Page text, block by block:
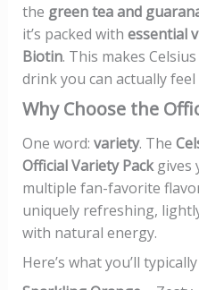
the green tea and
it’s packed with essential
Biotin. This makes
drink you can actually
Why Choose the
One word: variety. The
Official Variety Packgives
multiple fan-favorite
uniquely refreshing,
with natural energy.
Here’s what you’ll